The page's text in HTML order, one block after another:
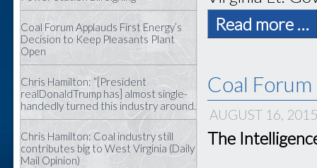
Coal Forum Applauds First Energy’s
Decision to Keep Pleasants Plant
Open
Chris Hamilton: “[President
realDonaldTrump has] almost single-
handedly turned this industry around.
Chris Hamilton: Coal industry still
contributes big to West Virginia (Daily
Mail Opinion)
Read more …
Coal
AUGUST 16,
The